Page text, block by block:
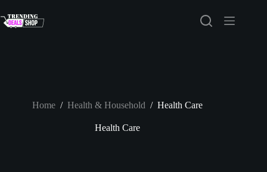
to
content
Home / Health & Household / Health Care
Health Care